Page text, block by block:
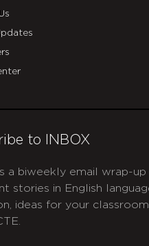
to INBOX
is a biweekly email wrap-
stories in English
ideas for your